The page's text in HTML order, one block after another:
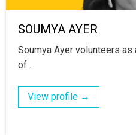
SOUMYA AYER
Soumya Ayer volunteers
of…
View profile →